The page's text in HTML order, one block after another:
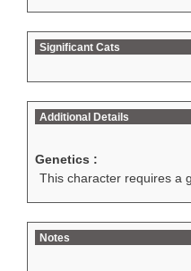
Significant Cats
Additional Details
Genetics :
This character requires a
Notes